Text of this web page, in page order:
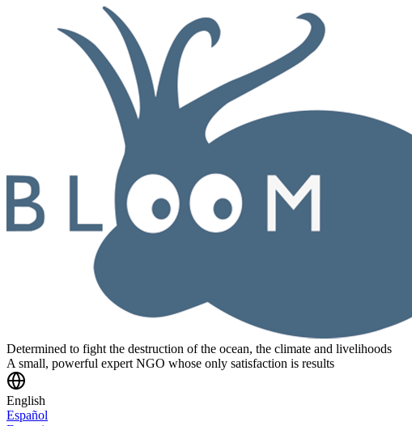
Determined to fight the destruction of the ocean, the climate and livelihoods
A small, powerful expert NGO whose only satisfaction is results
English
Español